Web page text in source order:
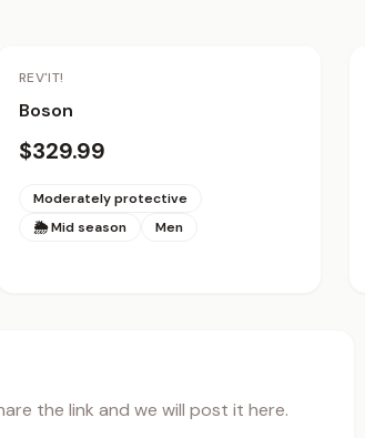
REV'IT!
Boson
$329.99
Moderately protective
🌦 Mid season
Men
the link and we will post it here.